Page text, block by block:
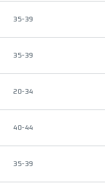
35-39
35-39
20-34
40-44
35-39